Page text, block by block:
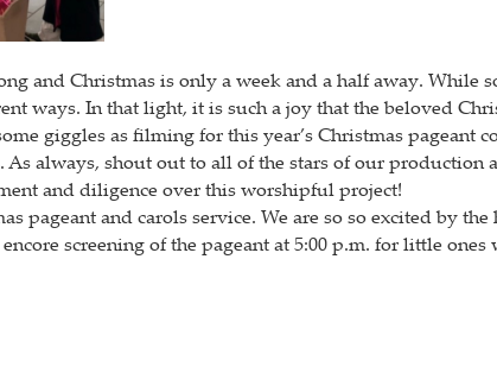
and Christmas is only a week and a half away.
ways. In that light, it is such a joy that the beloved
giggles as filming for this year’s Christmas
always, shout out to all of the stars of our production
and diligence over this worshipful project!
pageant and carols service. We are so so excited by
screening of the pageant at 5:00 p.m. for little